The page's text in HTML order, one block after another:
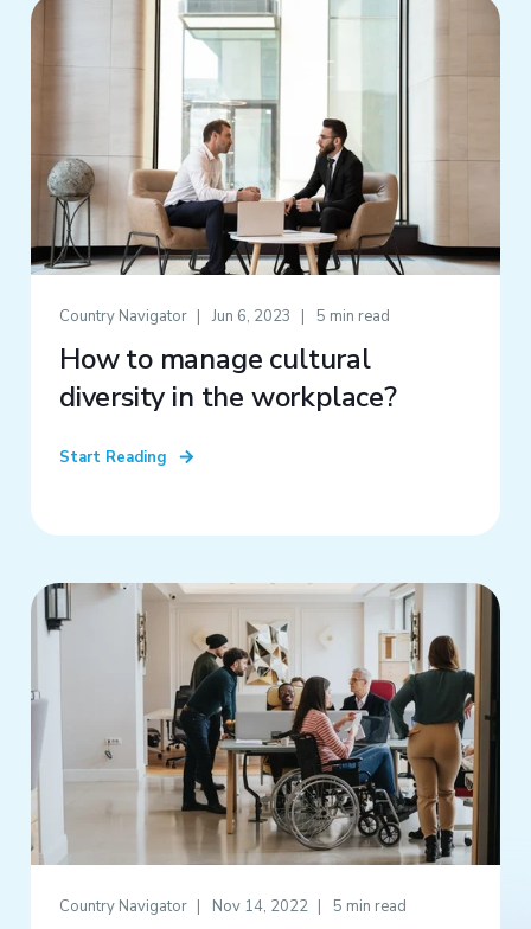
Country Navigator Jun 6, 2023 5 min read
How to manage cultural
diversity in the workplace?
Start Reading
Country Navigator Nov 14, 2022 5 min read